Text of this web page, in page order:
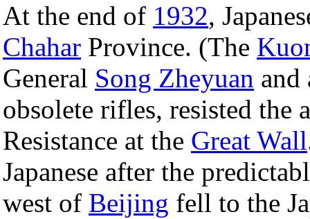
At the end of 1932,
Chahar Province. (The
General Song Zheyuan and
obsolete rifles, resisted the
Resistance at the Great Wall
Japanese after the
west of Beijing fell to the